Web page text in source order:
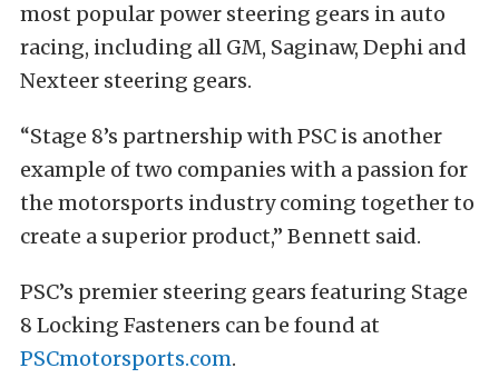
most popular power steering gears in auto
racing, including all GM, Saginaw, Dephi and
Nexteer steering gears.
“Stage 8’s partnership with PSC is another
example of two companies with a passion for
the motorsports industry coming together to
create a superior product,” Bennett said.
PSC’s premier steering gears featuring Stage
8 Locking Fasteners can be found at
PSCmotorsports.com.